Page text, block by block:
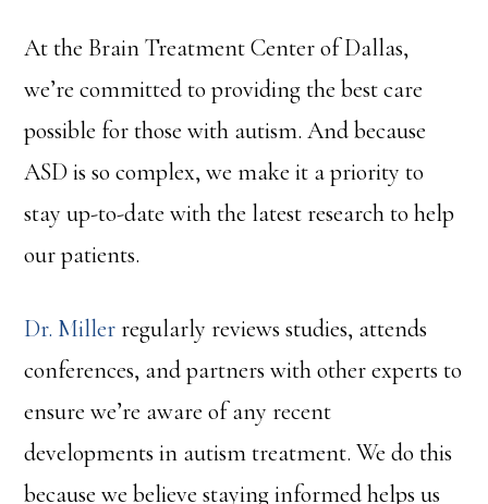
At the Brain Treatment Center of Dallas,
we’re committed to providing the best care
possible for those with autism. And because
ASD is so complex, we make it a priority to
stay up-to-date with the latest research to help
our patients.
Dr. Millerregularly reviews studies, attends
conferences, and partners with other experts to
ensure we’re aware of any recent
developments in autism treatment. We do this
because we believe staying informed helps us